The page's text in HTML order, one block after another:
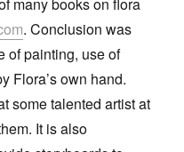
. Conclusion was
of painting, use of
Flora’s own hand.
some talented artist at
It is also